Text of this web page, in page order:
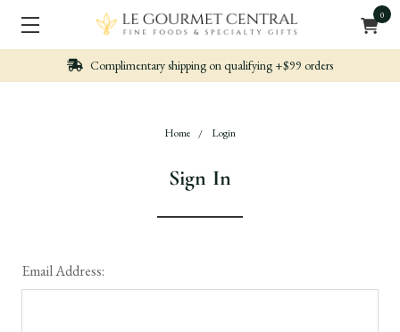
0
Complimentary shipping on qualifying +$99 orders
Home Login
Sign In
Email Address: